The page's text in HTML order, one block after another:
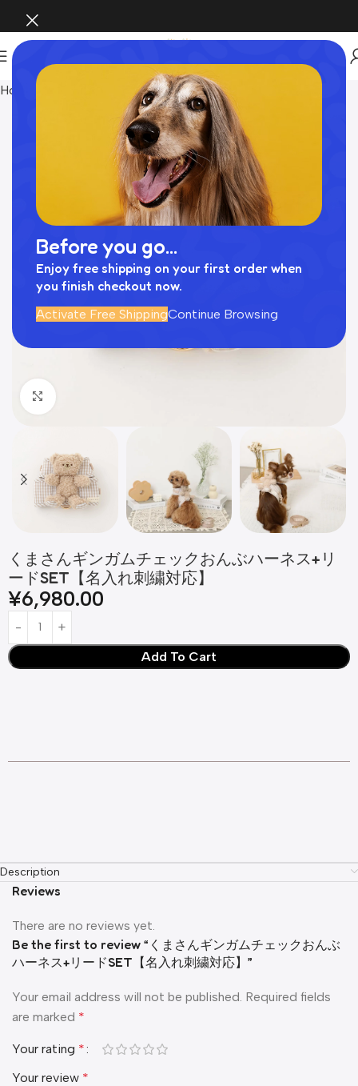
Before you go...
Enjoy free shipping on your first order when
you finish checkout now.
Activate Free ShippingContinue Browsing
Home
Click to enlarge
くまさんギンガムチェックおんぶハーネス+リ
ードSET【名入れ刺繍対応】
¥6,980.00
Add To Cart
Description
Reviews
There are no reviews yet.
Be the first to review “くまさんギンガムチェックおんぶ
ハーネス+リードSET【名入れ刺繍対応】”
Your email address will not be published. Required fields
are marked *
Your rating *
Your review *